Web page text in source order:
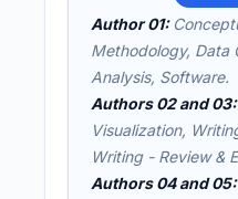
Author 01:
Methodology, Data
Analysis, Software.
Authors 02 and 03:
Visualization,
Writing - Review &
Authors 04 and 05: